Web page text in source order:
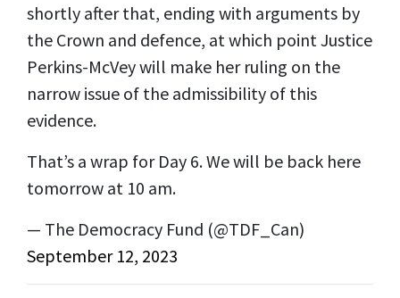
shortly after that, ending with arguments by
the Crown and defence, at which point Justice
Perkins-McVey will make her ruling on the
narrow issue of the admissibility of this
evidence.
That’s a wrap for Day 6. We will be back here
tomorrow at 10 am.
— The Democracy Fund (@TDF_Can)
September 12, 2023